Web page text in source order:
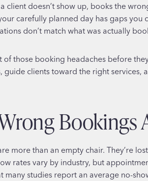
client doesn’t show up, books the
carefully planned day has gaps
don’t match what was actually
those booking headaches before
clients toward the right
Bookings
more than an empty chair. They’re
rates vary by industry, but
many studies report an average no-